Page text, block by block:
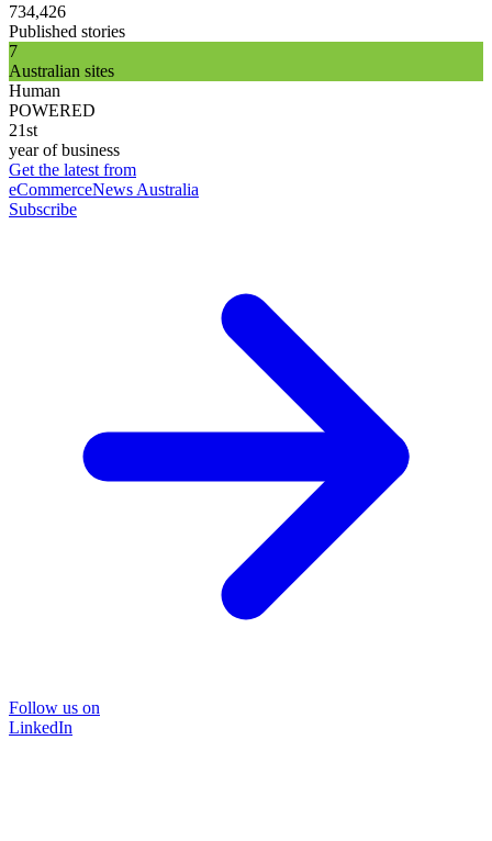
734,426
Published stories
7
Australian sites
Human
POWERED
21st
year of business
Get the latest from
eCommerceNews Australia
Subscribe
Follow us on
LinkedIn